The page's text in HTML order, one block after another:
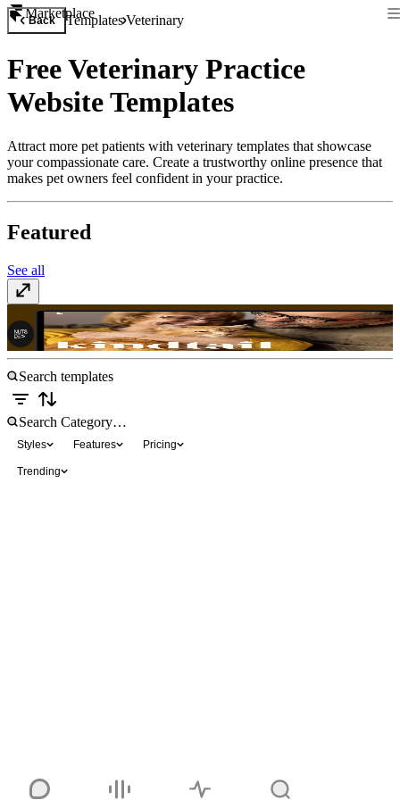
Marketplace
Back TemplatesVeterinary
Free Veterinary Practice
Website Templates
Attract more pet patients with veterinary templates that showcase
your compassionate care. Create a trustworthy online presence that
makes pet owners feel confident in your practice.
Featured
See all
Kindtail$59
Styles Features Pricing
Trending